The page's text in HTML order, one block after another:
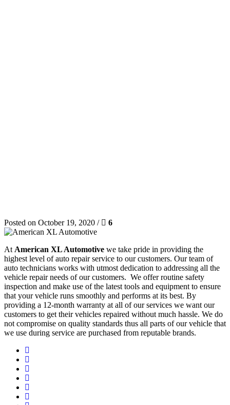
Posted on October 19, 2020 / 6
At American XL Automotive we take pride in providing the
highest level of auto repair service to our customers. Our team of
auto technicians works with utmost dedication to addressing all the
vehicle repair needs of our customers. We offer routine safety
inspection and make use of the latest tools and equipment to ensure
that your vehicle runs smoothly and performs at its best. By
providing a 12-month warranty at all of our services we want our
customers to get their vehicles repaired without much hassle. We do
not compromise on quality standards thus all parts of our vehicle that
we use during service are purchased from reputable brands.